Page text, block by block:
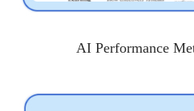
AI Performance